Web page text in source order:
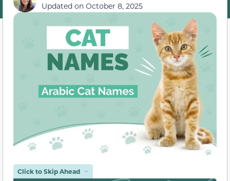
Updated on October 8, 2025
Click to Skip Ahead